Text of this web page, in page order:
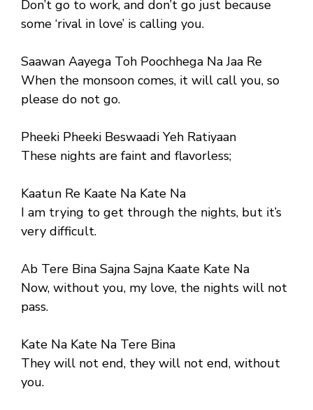
Don’t go to work, and don’t go just because
some ‘rival in love’ is calling you.
Saawan Aayega Toh Poochhega Na Jaa Re
When the monsoon comes, it will call you, so
please do not go.
Pheeki Pheeki Beswaadi Yeh Ratiyaan
These nights are faint and flavorless;
Kaatun Re Kaate Na Kate Na
I am trying to get through the nights, but it’s
very difficult.
Ab Tere Bina Sajna Sajna Kaate Kate Na
Now, without you, my love, the nights will not
pass.
Kate Na Kate Na Tere Bina
They will not end, they will not end, without
you.